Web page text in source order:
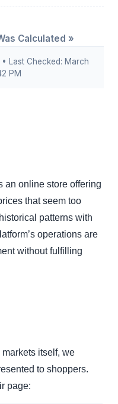
Calculated »
Last Checked: March
PM
an online store offering
that seem too
patterns with
operations are
without fulfilling
itself, we
to shoppers.
page: